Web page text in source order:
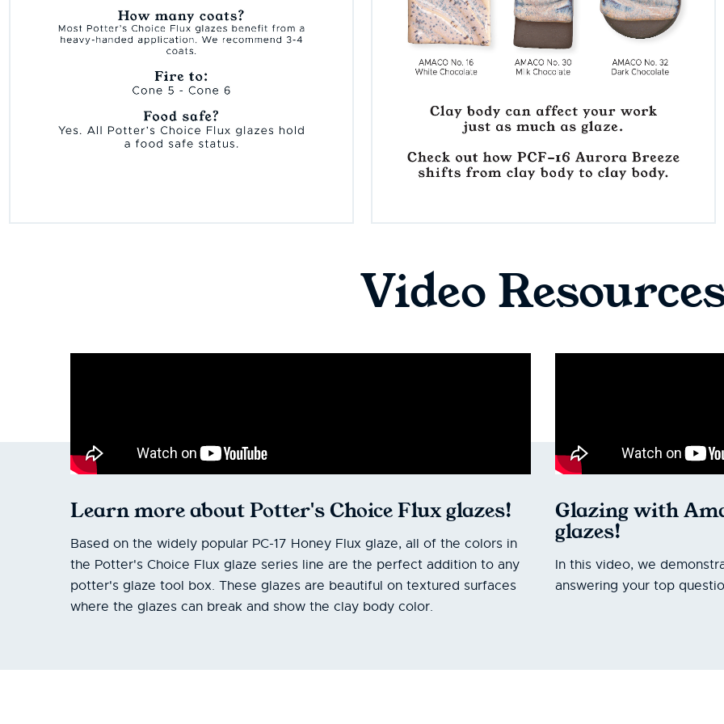
Video
Learn more about Potter's Choice Flux glazes!
Based on the widely popular PC-17 Honey Flux glaze, all of the colors in
the Potter's Choice Flux glaze series line are the perfect addition to any
potter's glaze tool box. These glazes are beautiful on textured surfaces
where the glazes can break and show the clay body color.
Glazing with
glazes!
In this video, we
answering your top